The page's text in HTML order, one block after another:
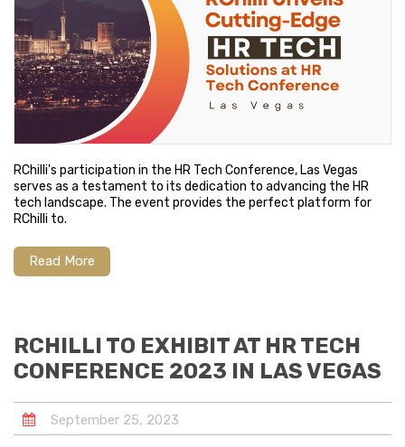
RChilli's participation in the HR Tech Conference, Las Vegas
serves as a testament to its dedication to advancing the HR
tech landscape. The event provides the perfect platform for
RChilli to.
Read More
RCHILLI TO EXHIBIT AT HR TECH
CONFERENCE 2023 IN LAS VEGAS
September 25, 2023